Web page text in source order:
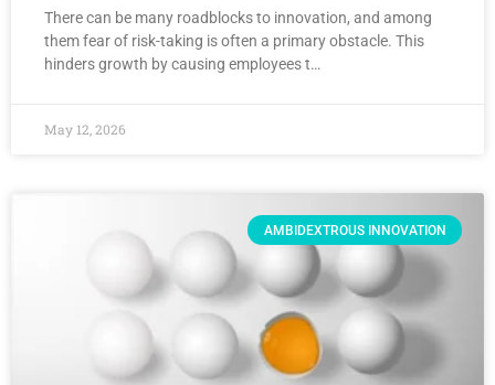
There can be many roadblocks to innovation, and among
them fear of risk-taking is often a primary obstacle. This
hinders growth by causing employees t…
May 12, 2026
AMBIDEXTROUS INNOVATION